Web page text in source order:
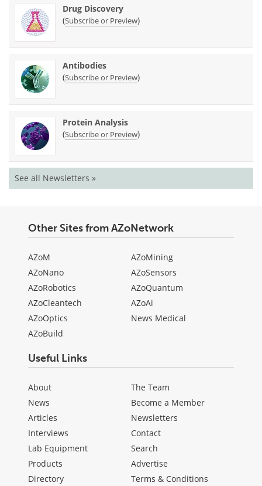
Drug Discovery
(Subscribe or Preview)
Antibodies
(Subscribe or Preview)
Protein Analysis
(Subscribe or Preview)
See all Newsletters »
Other Sites from AZoNetwork
AZoM
AZoNano
AZoRobotics
AZoCleantech
AZoOptics
AZoBuild
AZoMining
AZoSensors
AZoQuantum
AZoAi
News Medical
Useful Links
About
News
Articles
Interviews
Lab Equipment
Products
Directory
The Team
Become a Member
Newsletters
Contact
Search
Advertise
Terms & Conditions